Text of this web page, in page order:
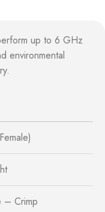
up to 6 GHz
environmental
– Crimp